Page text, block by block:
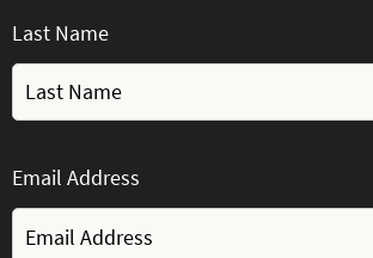
Last Name
Email Address